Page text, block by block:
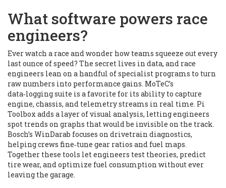
What software powers race
engineers?
Ever watch a race and wonder how teams squeeze out every
last ounce of speed? The secret lives in data, and race
engineers lean on a handful of specialist programs to turn
raw numbers into performance gains. MoTeC’s
data‑logging suite is a favorite for its ability to capture
engine, chassis, and telemetry streams in real time. Pi
Toolbox adds a layer of visual analysis, letting engineers
spot trends on graphs that would be invisible on the track.
Bosch’s WinDarab focuses on drivetrain diagnostics,
helping crews fine‑tune gear ratios and fuel maps.
Together these tools let engineers test theories, predict
tire wear, and optimize fuel consumption without ever
leaving the garage.